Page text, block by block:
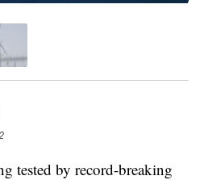
tested by record-breaking